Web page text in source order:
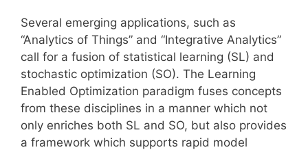
Several emerging applications, such as
“Analytics of Things” and “Integrative Analytics”
call for a fusion of statistical learning (SL) and
stochastic optimization (SO). The Learning
Enabled Optimization paradigm fuses concepts
from these disciplines in a manner which not
only enriches both SL and SO, but also provides
a framework which supports rapid model